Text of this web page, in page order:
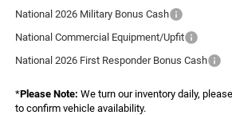
National 2026 Military Bonus Cash
National Commercial Equipment/Upfit
National 2026 First Responder Bonus Cash
*Please Note: We turn our inventory daily,
to confirm vehicle availability.